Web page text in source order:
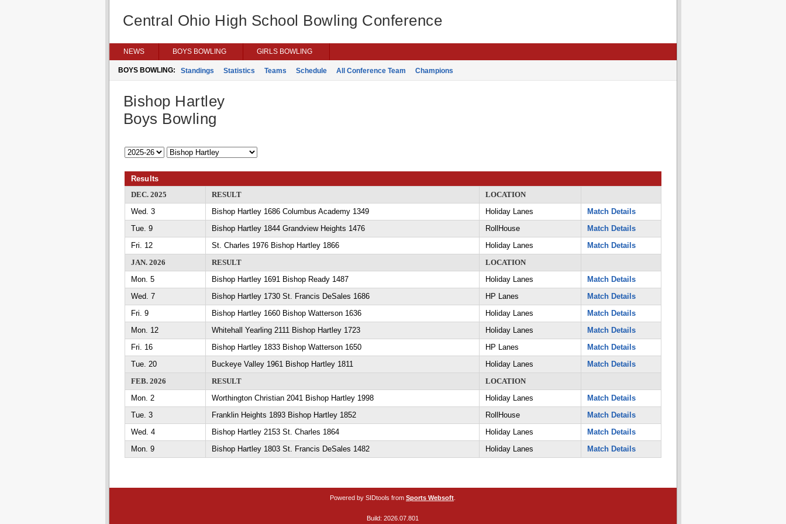
Central Ohio High School Bowling Conference
NEWS BOYS BOWLING GIRLS BOWLING
BOYS BOWLING: Standings Statistics Teams Schedule All Conference Team Champions
Bishop Hartley
Boys Bowling
Results
DEC. 2025
RESULT
LOCATION
Wed. 3
Bishop Hartley 1686 Columbus Academy 1349 Holiday Lanes
Match Details
Tue. 9
Bishop Hartley 1844 Grandview Heights 1476 RollHouse
Match Details
Fri. 12
St. Charles 1976 Bishop Hartley 1866 Holiday Lanes
Match Details
JAN. 2026
RESULT
LOCATION
Mon. 5
Bishop Hartley 1691 Bishop Ready 1487 Holiday Lanes
Match Details
Wed. 7
Bishop Hartley 1730 St. Francis DeSales 1686 HP Lanes
Match Details
Fri. 9
Bishop Hartley 1660 Bishop Watterson 1636 Holiday Lanes
Match Details
Mon. 12
Whitehall Yearling 2111 Bishop Hartley 1723 Holiday Lanes
Match Details
Fri. 16
Bishop Hartley 1833 Bishop Watterson 1650 HP Lanes
Match Details
Tue. 20
Buckeye Valley 1961 Bishop Hartley 1811 Holiday Lanes
Match Details
FEB. 2026
RESULT
LOCATION
Mon. 2
Worthington Christian 2041 Bishop Hartley 1998 Holiday Lanes
Match Details
Tue. 3
Franklin Heights 1893 Bishop Hartley 1852 RollHouse
Match Details
Wed. 4
Bishop Hartley 2153 St. Charles 1864 Holiday Lanes
Match Details
Mon. 9
Bishop Hartley 1803 St. Francis DeSales 1482 Holiday Lanes Match Details
Powered by SIDtools from Sports Websoft
Build: 2026.07.801